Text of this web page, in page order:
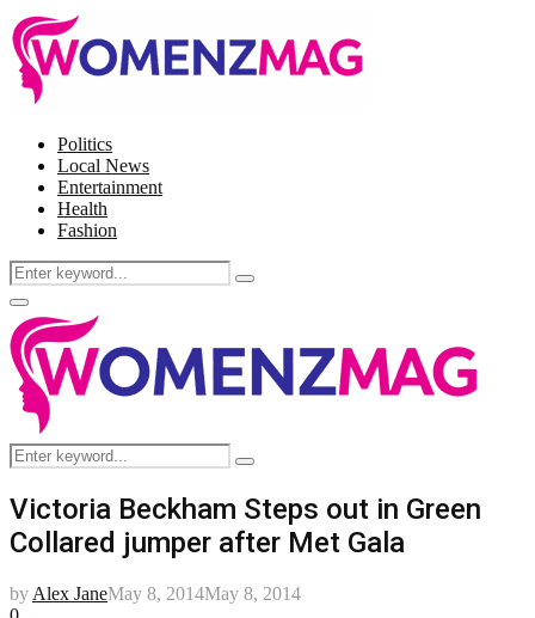
Politics
Local News
Entertainment
Health
Fashion
Search
for:
Search
Facebook
Twitter
Instagram
Pinterest
Primary
Menu
Search
for:
Search
Victoria Beckham Steps out in Green
Collared jumper after Met Gala
by Alex JaneMay 8, 2014May 8, 2014